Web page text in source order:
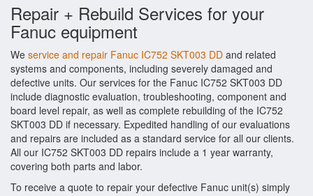
Repair + Rebuild Services for your
Fanuc equipment
We service and repair Fanuc IC752 SKT003 DD and related
systems and components, including severely damaged and
defective units. Our services for the Fanuc IC752 SKT003 DD
include diagnostic evaluation, troubleshooting, component and
board level repair, as well as complete rebuilding of the IC752
SKT003 DD if necessary. Expedited handling of our evaluations
and repairs are included as a standard service for all our clients.
All our IC752 SKT003 DD repairs include a 1 year warranty,
covering both parts and labor.
To receive a quote to repair your defective Fanuc unit(s) simply